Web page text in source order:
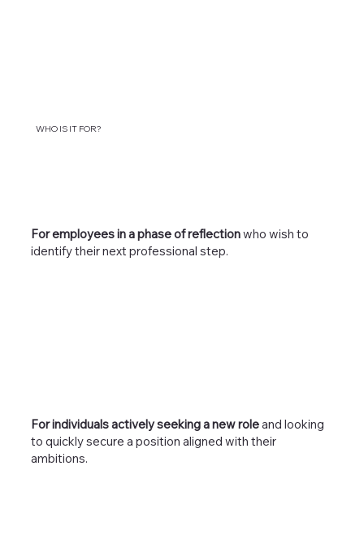
WHO IS IT FOR?
For employees in a phase of reflectionwho wish to
identify their next professional step.
For individuals actively seeking a new roleand looking
to quickly secure a position aligned with their
ambitions.